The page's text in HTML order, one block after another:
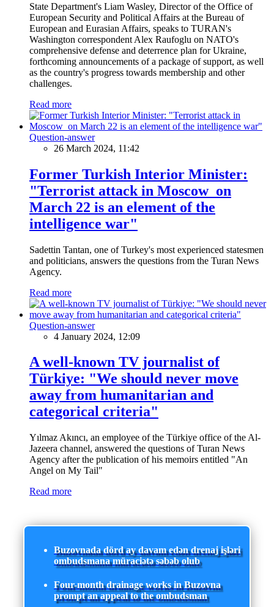
State Department's Liam Wasley, Director of the Office of
European Security and Political Affairs at the Bureau of
European and Eurasian Affairs, speaks to TURAN's
Washington correspondent Alex Raufoglu on NATO's
comprehensive defense and deterrence plan for Ukraine,
forthcoming announcements of a package of support, as well
as the country's progress towards membership and other
challenges.
Read more
Question-answer
26 March 2024, 11:42
Former Turkish Interior Minister:
"Terrorist attack in Moscow on
March 22 is an element of the
intelligence war"
Sadettin Tantan, one of Turkey's most experienced statesmen
and politicians, answers the questions from the Turan News
Agency.
Read more
Question-answer
4 January 2024, 12:09
A well-known TV journalist of
Türkiye: "We should never move
away from humanitarian and
categorical criteria"
Yılmaz Akıncı, an employee of the Türkiye office of the Al-
Jazeera channel, answered the questions of Turan News
Agency after the publication of his memoirs entitled "An
Angel on My Tail"
Read more
Buzovnada dörd ay davam edən drenaj işləri
ombudsmana müraciətə səbəb olub
Four-month drainage works in Buzovna
prompt an appeal to the ombudsman